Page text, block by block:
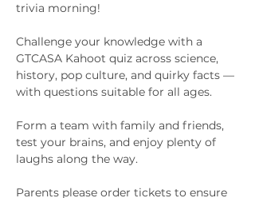
trivia morning!
Challenge your knowledge with a
GTCASA Kahoot quiz across science,
history, pop culture, and quirky facts —
with questions suitable for all ages.
Form a team with family and friends,
test your brains, and enjoy plenty of
laughs along the way.
Parents please order tickets to ensure